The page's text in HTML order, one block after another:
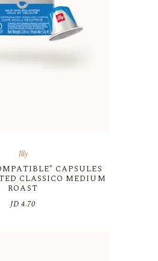
Illy
CAPSULES
CLASSICO MEDIUM
ROAST
JD 4.70